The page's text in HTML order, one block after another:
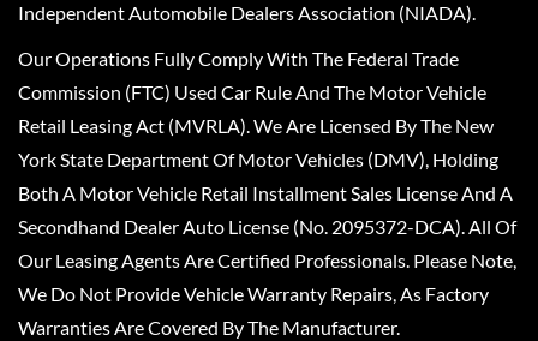
Independent Automobile Dealers Association (NIADA).
Our Operations Fully Comply With The Federal Trade
Commission (FTC) Used Car Rule And The Motor Vehicle
Retail Leasing Act (MVRLA). We Are Licensed By The New
York State Department Of Motor Vehicles (DMV), Holding
Both A Motor Vehicle Retail Installment Sales License And A
Secondhand Dealer Auto License (No. 2095372-DCA). All Of
Our Leasing Agents Are Certified Professionals. Please Note,
We Do Not Provide Vehicle Warranty Repairs, As Factory
Warranties Are Covered By The Manufacturer.